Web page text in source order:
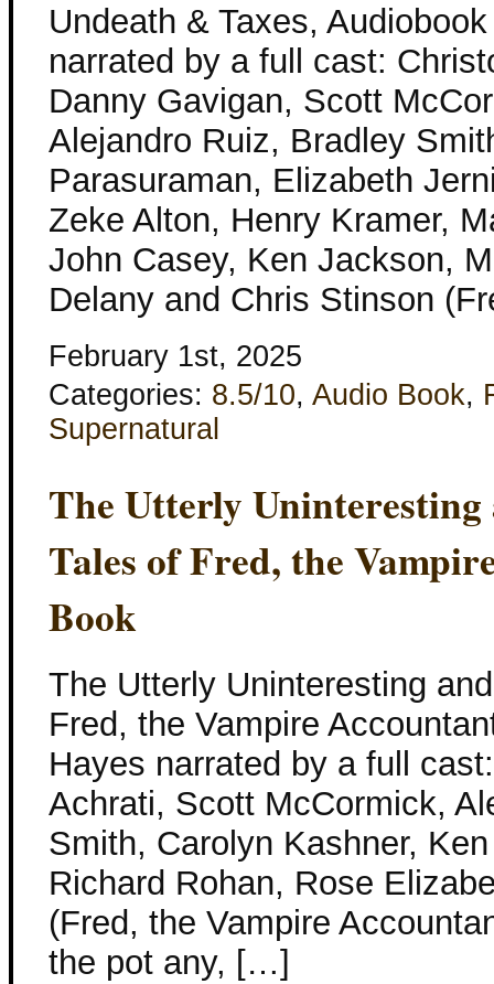
Undeath & Taxes,
narrated by a full cast:
Danny Gavigan, Scott
Alejandro Ruiz, Bradley
Parasuraman, Elizabeth
Zeke Alton, Henry Kramer,
John Casey, Ken Jackson,
Delany and Chris Stinson
February 1st, 2025
Categories: 8.5/10, Audio Book,
Supernatural
The Utterly
Tales of Fred, the
Book
The Utterly Uninteresting
Fred, the Vampire
Hayes narrated by a full
Achrati, Scott McCormick,
Smith, Carolyn Kashner,
Richard Rohan, Rose
(Fred, the Vampire
the pot any, […]